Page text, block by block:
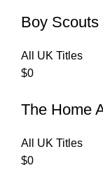
Boy
All UK Titles
$0
The Home
All UK Titles
$0